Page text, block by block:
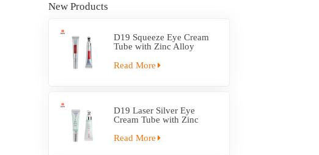
New Products
D19 Squeeze Eye Cream
Tube with Zinc Alloy
Read More
D19 Laser Silver Eye
Cream Tube with Zinc
Read More